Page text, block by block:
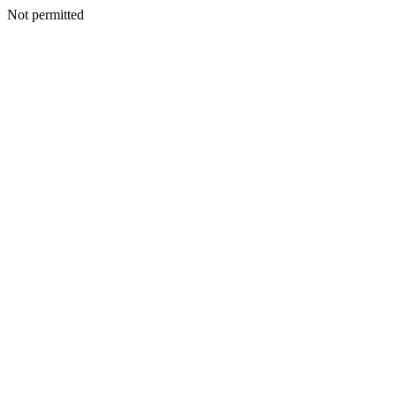
Not permitted